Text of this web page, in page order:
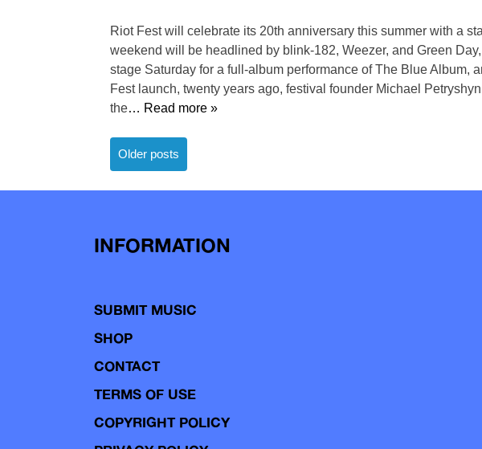
Riot Fest will celebrate its 20th anniversary this summer with a
weekend will be headlined by blink-182, Weezer, and Green
stage Saturday for a full-album performance of The Blue Album,
Fest launch, twenty years ago, festival founder Michael
the… Read more »
Posts
Older posts
INFORMATION
SUBMIT MUSIC
SHOP
CONTACT
TERMS OF USE
COPYRIGHT POLICY